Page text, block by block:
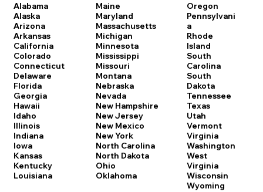
Alabama
Alaska
Arizona
Arkansas
California
Colorado
Connecticut
Delaware
Florida
Georgia
Hawaii
Idaho
Illinois
Indiana
Iowa
Kansas
Kentucky
Louisiana
Maine
Maryland
Massachusetts
Michigan
Minnesota
Mississippi
Missouri
Montana
Nebraska
Nevada
New Hampshire
New Jersey
New Mexico
New York
North Carolina
North Dakota
Ohio
Oklahoma
Oregon
Pennsylvani
a
Rhode
Island
South
Carolina
South
Dakota
Tennessee
Texas
Utah
Vermont
Virginia
Washington
West
Virginia
Wisconsin
Wyoming